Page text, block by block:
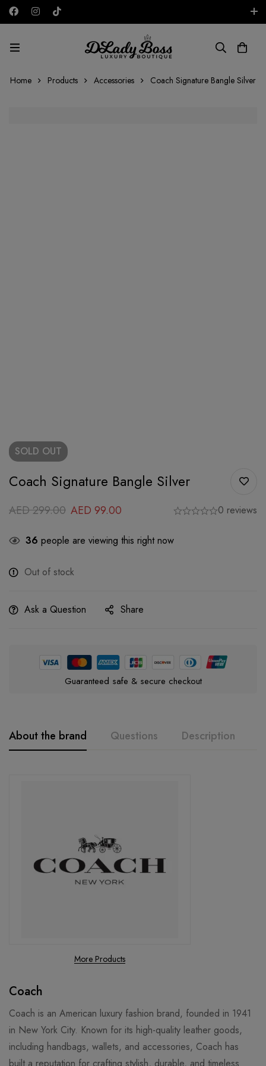
AED
Home Products Accessories Coach Signature Bangle Silver
SOLD OUT
Coach Signature Bangle Silver
AED299.00 AED 99.00 0 reviews
36 people are viewing this right now
Out of stock
Ask a Question Share
Guaranteed safe & secure checkout
About the brand Questions Description
More Products
Coach
Coach is an American luxury fashion brand, founded in 1941
in New York City. Known for its high-quality leather goods,
including handbags, wallets, and accessories, Coach has
built a reputation for crafting stylish, durable, and timeless